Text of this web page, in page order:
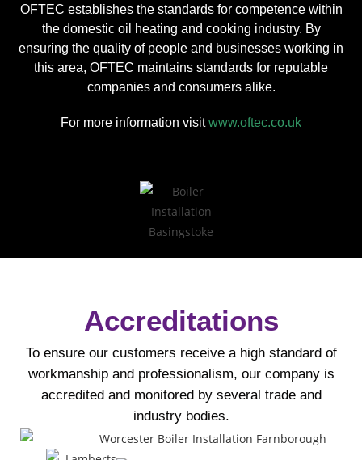
OFTEC establishes the standards for competence within
the domestic oil heating and cooking industry. By
ensuring the quality of people and businesses working in
this area, OFTEC maintains standards for reputable
companies and consumers alike.
For more information visitwww.oftec.co.uk
Accreditations
To ensure our customers receive a high standard of
workmanship and professionalism, our company is
accredited and monitored by several trade and
industry bodies.